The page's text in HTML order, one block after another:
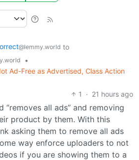
@lemmy.world to
•
Ad-Free as Advertised, Class Action
1
· 21 hours ago
“removes all ads” and removing
product by them. With this
asking them to remove all ads
way enforce uploaders to not
if you are showing them to a